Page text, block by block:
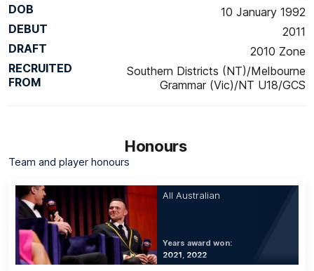
DOB
10 January 1992
DEBUT
2011
DRAFT
2010 Zone
RECRUITED
FROM
Southern Districts (NT)/Melbourne
Grammar (Vic)/NT U18/GCS
Honours
Team and player honours
All Australian
Years award won:
2021, 2022